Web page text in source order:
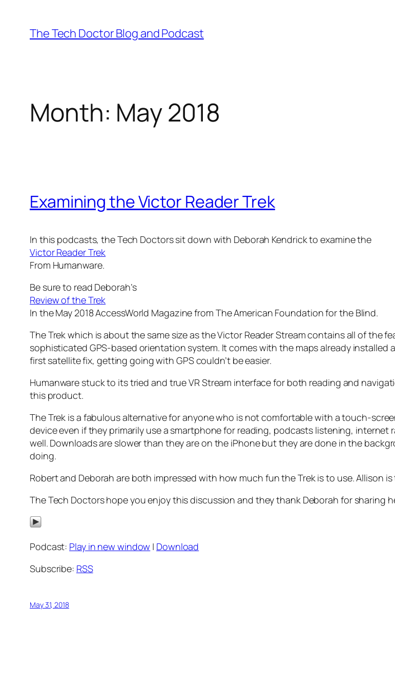
content
The Tech Doctor Blog and Podcast
Month: May 2018
Examining the Victor Reader Trek
In this podcasts, the Tech Doctors sit down with Deborah Kendrick to examine the
Victor Reader Trek
From Humanware.
Be sure to read Deborah’s
Review of the Trek
In the May 2018 AccessWorld Magazine from The American Foundation for the Blind.
The Trek which is about the same size as the Victor Reader Stream contains all of the
sophisticated GPS-based orientation system. It comes with the maps already
first satellite fix, getting going with GPS couldn’t be easier.
Humanware stuck to its tried and true VR Stream interface for both reading and
this product.
The Trek is a fabulous alternative for anyone who is not comfortable with a touch-
device even if they primarily use a smartphone for reading, podcasts listening, internet
well. Downloads are slower than they are on the iPhone but they are done in the
doing.
Robert and Deborah are both impressed with how much fun the Trek is to use. Allison
The Tech Doctors hope you enjoy this discussion and they thank Deborah for sharing
Podcast: Play in new window | Download
Subscribe: RSS
May 31, 2018